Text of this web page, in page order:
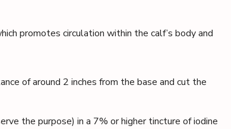
promotes circulation within the calf’s body and
of around 2 inches from the base and cut the
the purpose) in a 7% or higher tincture of iodine